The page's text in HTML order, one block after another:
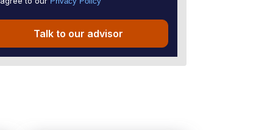
Talk to our advisor